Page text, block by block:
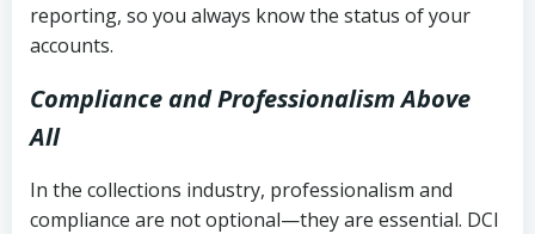
reporting, so you always know the status of your
accounts.
Compliance and Professionalism Above
All
In the collections industry, professionalism and
compliance are not optional—they are essential. DCI